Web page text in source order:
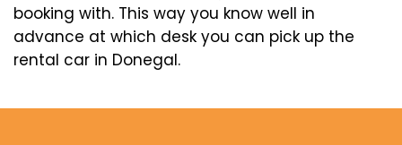
booking with. This way you know well in
advance at which desk you can pick up the
rental car in Donegal.